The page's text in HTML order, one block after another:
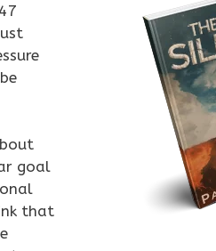
goal
that